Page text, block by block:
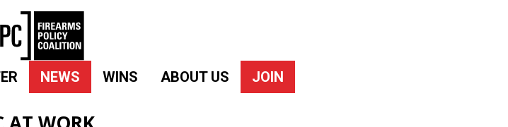
NEWS WINS ABOUT US JOIN